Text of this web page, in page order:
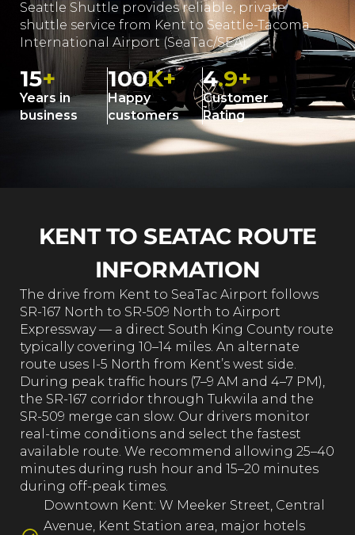
Seattle Shuttle provides reliable, private
shuttle service from Kent to Seattle-Tacoma
International Airport (SeaTac/SEA).
15+
Years in
business
100K+
Happy
customers
4.9+
Customer
Rating
KENT TO SEATAC ROUTE
INFORMATION
The drive from Kent to SeaTac Airport follows
SR-167 North to SR-509 North to Airport
Expressway — a direct South King County route
typically covering 10–14 miles. An alternate
route uses I-5 North from Kent’s west side.
During peak traffic hours (7–9 AM and 4–7 PM),
the SR-167 corridor through Tukwila and the
SR-509 merge can slow. Our drivers monitor
real-time conditions and select the fastest
available route. We recommend allowing 25–40
minutes during rush hour and 15–20 minutes
during off-peak times.
Downtown Kent: W Meeker Street, Central
Avenue, Kent Station area, major hotels